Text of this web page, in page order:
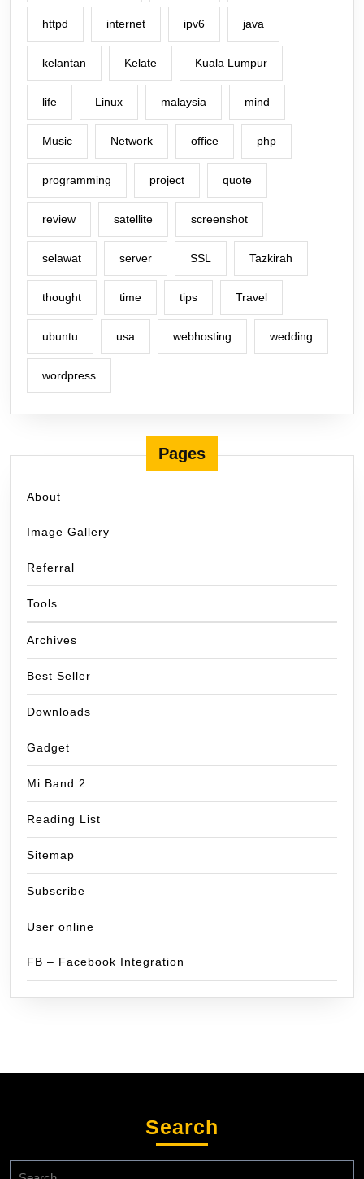
httpd internet ipv6 java
kelantan Kelate Kuala Lumpur
life Linux malaysia mind
Music Network office php
programming project quote
review satellite screenshot
selawat server SSL Tazkirah
thought time tips Travel
ubuntu usa webhosting wedding
wordpress
Pages
About
Image Gallery
Referral
Tools
Archives
Best Seller
Downloads
Gadget
Mi Band 2
Reading List
Sitemap
Subscribe
User online
FB – Facebook Integration
Search